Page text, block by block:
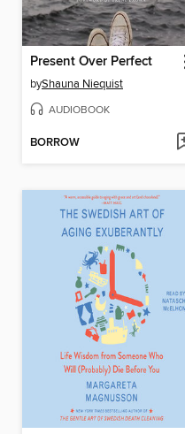
Present Over Perfect
byShauna Niequist
AUDIOBOOK
BORROW